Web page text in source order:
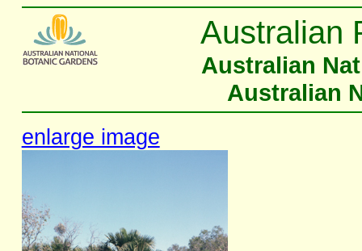
Australian
Australian
Australian
enlarge image